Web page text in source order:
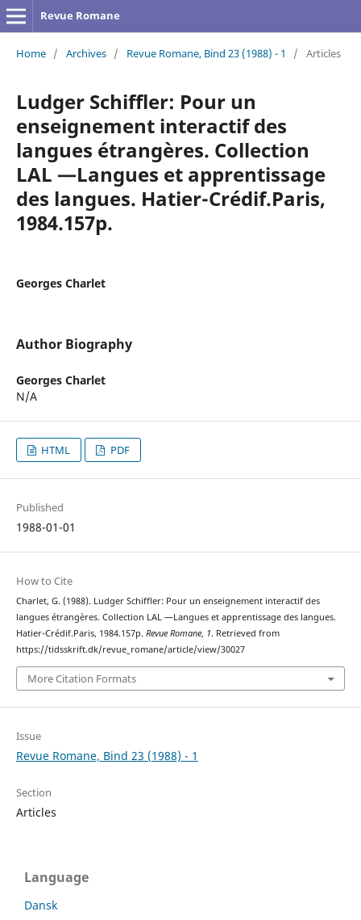
Revue Romane
Home / Archives / Revue Romane, Bind 23 (1988) - 1 / Articles
Ludger Schiffler: Pour un
enseignement interactif des
langues étrangères. Collection
LAL —Langues et apprentissage
des langues. Hatier-Crédif.Paris,
1984.157p.
Georges Charlet
Author Biography
Georges Charlet
N/A
HTML PDF
Published
1988-01-01
How to Cite
Charlet, G. (1988). Ludger Schiffler: Pour un enseignement interactif des
langues étrangères. Collection LAL —Langues et apprentissage des langues.
Hatier-Crédif.Paris, 1984.157p. Revue Romane, 1. Retrieved from
https://tidsskrift.dk/revue_romane/article/view/30027
More Citation Formats
Issue
Revue Romane, Bind 23 (1988) - 1
Section
Articles
Language
Dansk